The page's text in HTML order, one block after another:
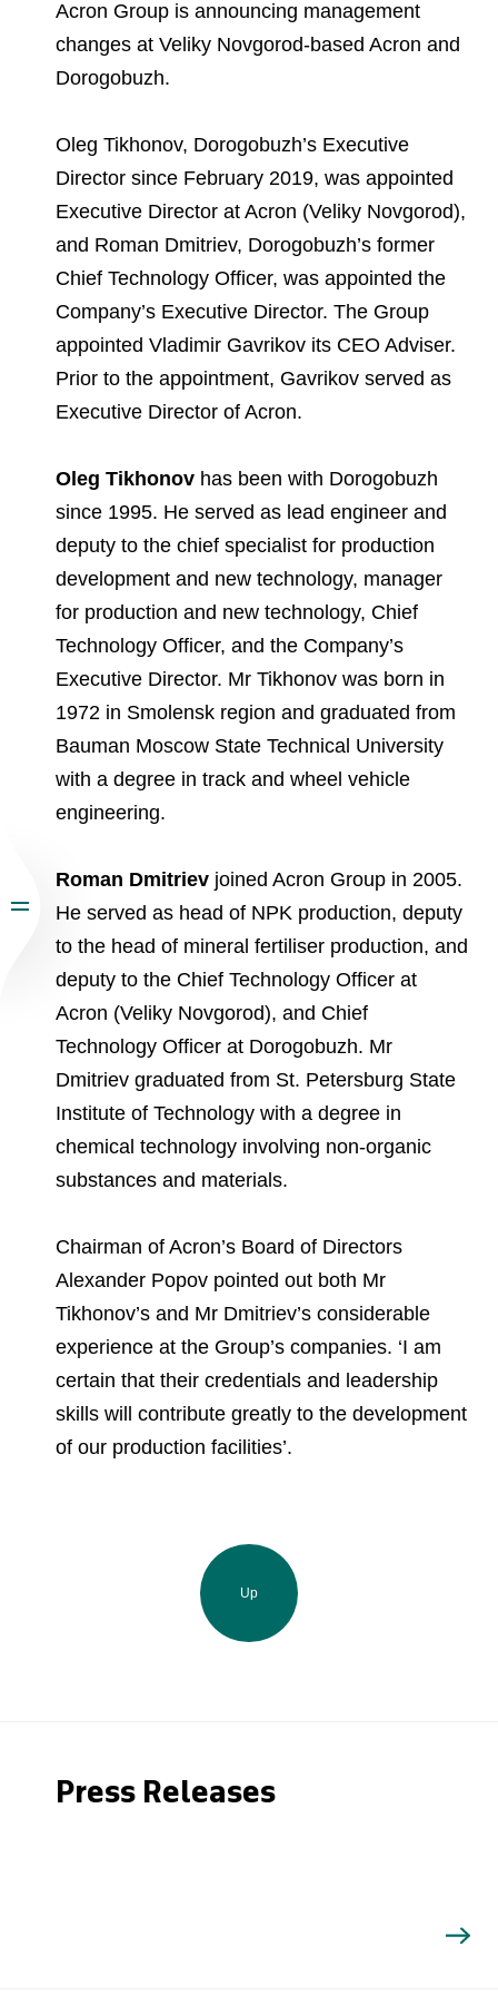
Dorogobuzh
Agronova
Acron Argentina S.R.L
Acron Brasil Ltda.
Plodorodie
Shareholder Information
Information Disclosure
Analysts
National Institute for Corporate Reform
Employee welfare and support
Newsroom
Press Releases
Logos
Video
Photogallery
Careers
Contacts youtube linkedin
Acron Group is announcing management
changes at Veliky Novgorod-based Acron and
Dorogobuzh.
Oleg Tikhonov, Dorogobuzh’s Executive
Director since February 2019, was appointed
Executive Director at Acron (Veliky Novgorod),
and Roman Dmitriev, Dorogobuzh’s former
Chief Technology Officer, was appointed the
Company’s Executive Director. The Group
appointed Vladimir Gavrikov its CEO Adviser.
Prior to the appointment, Gavrikov served as
Executive Director of Acron.
Oleg Tikhonov has been with Dorogobuzh
since 1995. He served as lead engineer and
deputy to the chief specialist for production
development and new technology, manager
for production and new technology, Chief
Technology Officer, and the Company’s
Executive Director. Mr Tikhonov was born in
1972 in Smolensk region and graduated from
Bauman Moscow State Technical University
with a degree in track and wheel vehicle
engineering.
Roman Dmitriev joined Acron Group in 2005.
He served as head of NPK production, deputy
to the head of mineral fertiliser production, and
deputy to the Chief Technology Officer at
Acron (Veliky Novgorod), and Chief
Technology Officer at Dorogobuzh. Mr
Dmitriev graduated from St. Petersburg State
Institute of Technology with a degree in
chemical technology involving non-organic
substances and materials.
Chairman of Acron’s Board of Directors
Alexander Popov pointed out both Mr
Tikhonov’s and Mr Dmitriev’s considerable
experience at the Group’s companies. ‘I am
certain that their credentials and leadership
skills will contribute greatly to the development
of our production facilities’.
Up
Press Releases